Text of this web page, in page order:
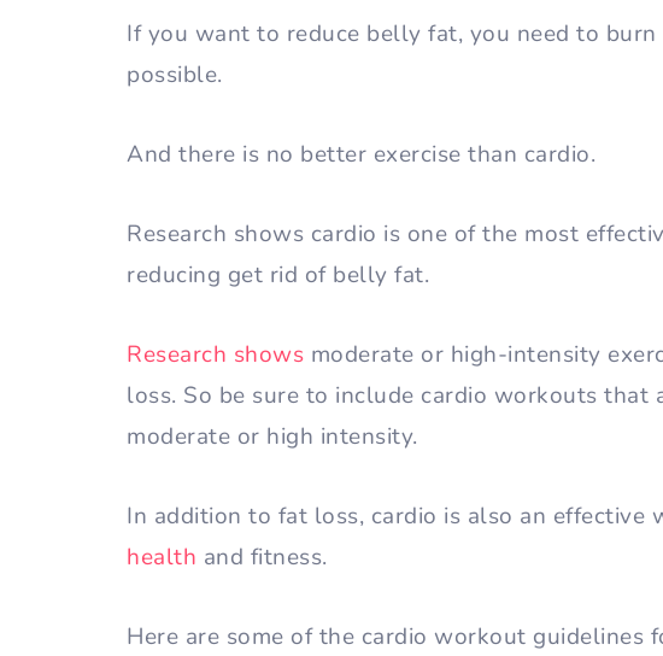
If you want to reduce belly fat, you need to burn
possible.
And there is no better exercise than cardio.
Research shows cardio is one of the most
reducing get rid of belly fat.
Research shows moderate or high-intensity
loss. So be sure to include cardio workouts that
moderate or high intensity.
In addition to fat loss, cardio is also an effective
health and fitness.
Here are some of the cardio workout guidelines